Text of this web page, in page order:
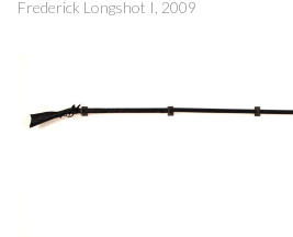
Frederick Longshot I, 2009